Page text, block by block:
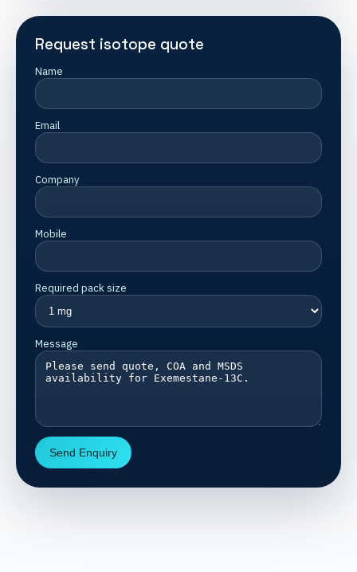
Request isotope quote
Name
Email
Company
Mobile
Required pack size
Message
Send Enquiry